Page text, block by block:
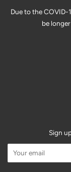
Due to the
be
Sign